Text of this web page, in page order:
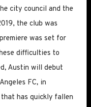
city council and the
the club was
was set for
difficulties to
Austin will debut
FC, in
has quickly fallen